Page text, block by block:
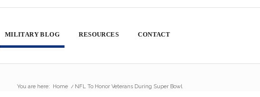
MILITARY BLOG RESOURCES CONTACT
You are here: Home / NFL To Honor Veterans During Super Bowl